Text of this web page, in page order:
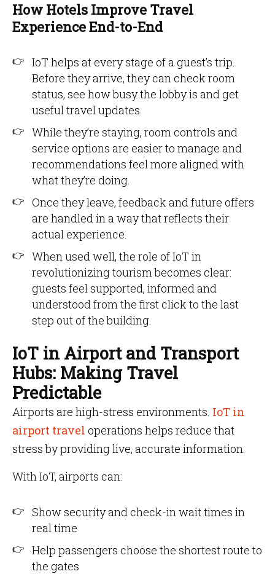
How Hotels Improve Travel
Experience End-to-End
IoT helps at every stage of a guest’s trip.
Before they arrive, they can check room
status, see how busy the lobby is and get
useful travel updates.
While they’re staying, room controls and
service options are easier to manage and
recommendations feel more aligned with
what they’re doing.
Once they leave, feedback and future offers
are handled in a way that reflects their
actual experience.
When used well, the role of IoT in
revolutionizing tourism becomes clear:
guests feel supported, informed and
understood from the first click to the last
step out of the building.
IoT in Airport and Transport
Hubs: Making Travel
Predictable
Airports are high-stress environments. IoT in
airport travel operations helps reduce that
stress by providing live, accurate information.
With IoT, airports can:
Show security and check-in wait times in
real time
Help passengers choose the shortest route to
the gates